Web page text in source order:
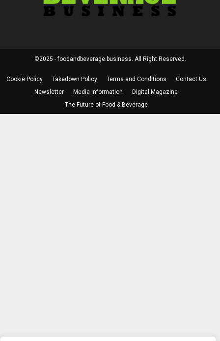
©2025 - foodandbeverage.business. All Right Reserved.
Cookie Policy Takedown Policy Terms and Conditions
Contact Us
Newsletter
Media Information
Digital Magazine
The Future of Food & Beverage